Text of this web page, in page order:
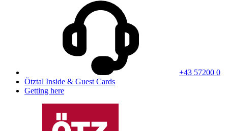
+43 57200 0
Ötztal Inside & Guest Cards
Getting here